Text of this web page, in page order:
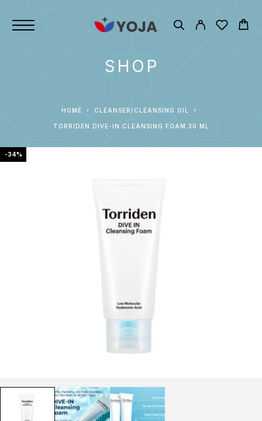
SHOP
HOME CLEANSER/CLEANSING OIL
TORRIDEN DIVE-IN CLEANSING FOAM 30 ML
-34%